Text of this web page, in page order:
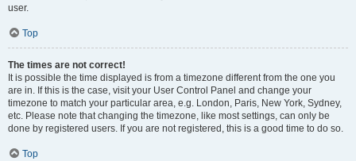
user.
Top
The times are not correct!
It is possible the time displayed is from a timezone different from the one you
are in. If this is the case, visit your User Control Panel and change your
timezone to match your particular area, e.g. London, Paris, New York, Sydney,
etc. Please note that changing the timezone, like most settings, can only be
done by registered users. If you are not registered, this is a good time to do so.
Top